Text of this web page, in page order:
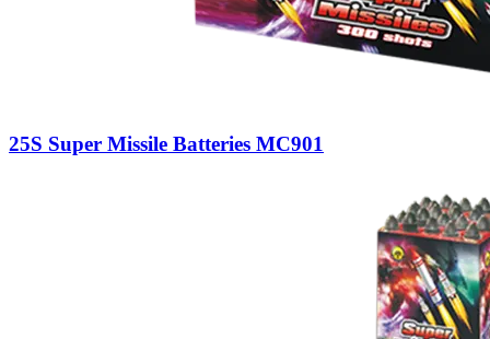
25S Super Missile Batteries MC901